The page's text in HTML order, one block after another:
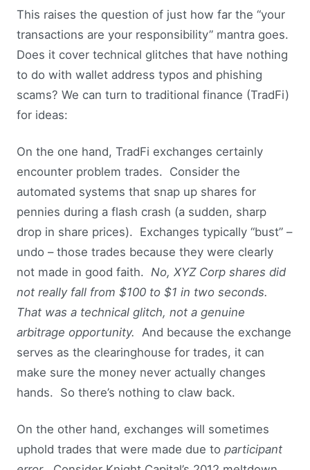
This raises the question of just how far the “your
transactions are your responsibility” mantra goes.
Does it cover technical glitches that have nothing
to do with wallet address typos and phishing
scams? We can turn to traditional finance (TradFi)
for ideas:
On the one hand, TradFi exchanges certainly
encounter problem trades. Consider the
automated systems that snap up shares for
pennies during a flash crash (a sudden, sharp
drop in share prices). Exchanges typically “bust” –
undo – those trades because they were clearly
not made in good faith. No, XYZ Corp shares did
not really fall from $100 to $1 in two seconds.
That was a technical glitch, not a genuine
arbitrage opportunity. And because the exchange
serves as the clearinghouse for trades, it can
make sure the money never actually changes
hands. So there’s nothing to claw back.
On the other hand, exchanges will sometimes
uphold trades that were made due to participant